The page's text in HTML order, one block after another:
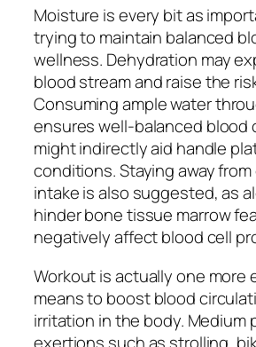
Moisture is every bit as
trying to maintain balanced
wellness. Dehydration may
blood stream and raise the
Consuming ample water
ensures well-balanced blood
might indirectly aid handle
conditions. Staying away
intake is also suggested, as
hinder bone tissue marrow
negatively affect blood cell
Workout is actually one more
means to boost blood
irritation in the body. Medium